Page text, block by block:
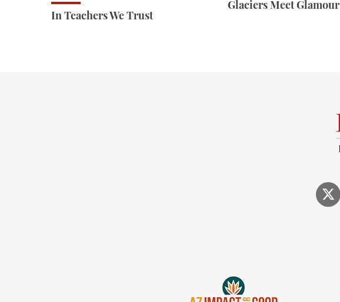
In Teachers We Trust
Glaciers Meet Glamour